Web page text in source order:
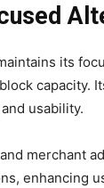
its
capacity.
usability.
merchant
enhancing